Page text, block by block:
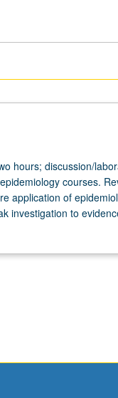
hours; discussion/
courses.
application of
investigation to
in actual world of